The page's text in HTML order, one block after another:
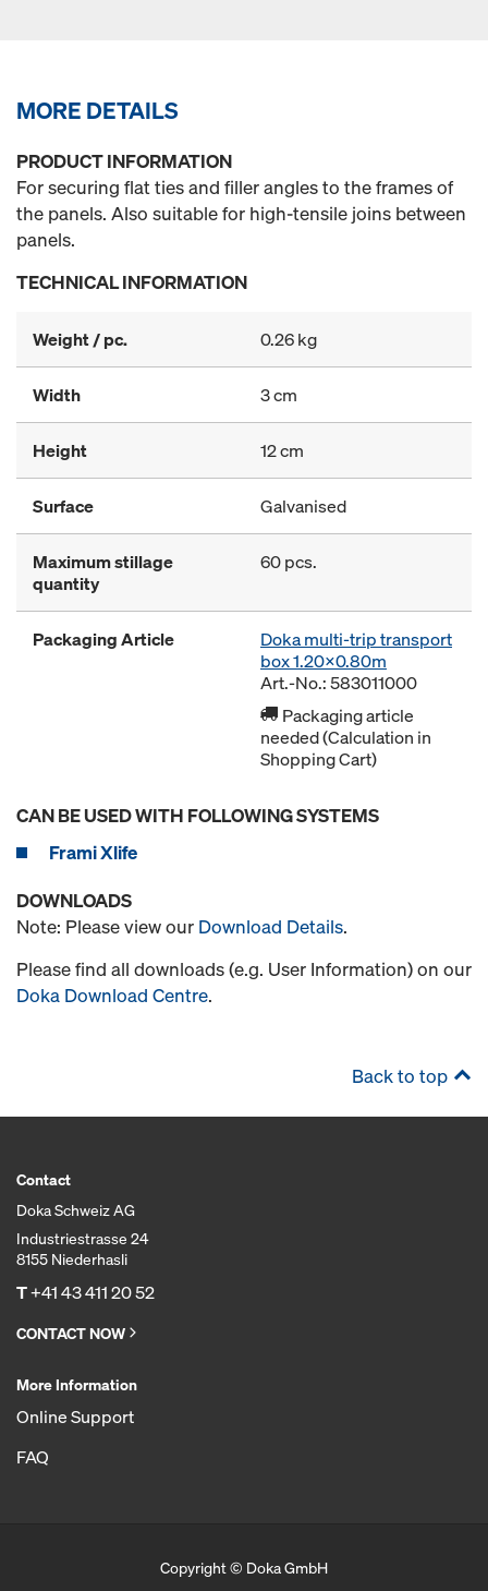
MORE DETAILS
PRODUCT INFORMATION
For securing flat ties and filler angles to the frames of
the panels. Also suitable for high-tensile joins between
panels.
TECHNICAL INFORMATION
Weight / pc. 0.26 kg
Width 3 cm
Height 12 cm
Surface Galvanised
Maximum stillage
quantity
60 pcs.
Packaging Article
Doka multi-trip transport
box 1.20x0.80m
Art.-No.: 583011000
Packaging article
needed (Calculation in
Shopping Cart)
CAN BE USED WITH FOLLOWING SYSTEMS
Frami Xlife
DOWNLOADS
Note: Please view our Download Details.
Please find all downloads (e.g. User Information) on our
Doka Download Centre.
Back to top
Contact
Doka Schweiz AG
Industriestrasse 24
8155 Niederhasli
T+41 43 411 20 52
CONTACT NOW
More Information
Online Support
FAQ
Copyright © Doka GmbH